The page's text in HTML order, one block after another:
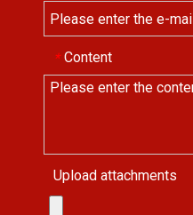
* Content
Upload attachments